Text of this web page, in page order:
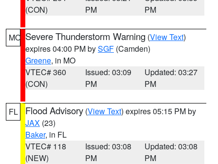
(CON)
PM
PM
MO Severe Thunderstorm Warning (View Text)
expires 04:00 PM bySGF (Camden)
Greene, in MO
VTEC# 360
(CON)
Issued: 03:09
PM
Updated: 03:27
PM
FL Flood Advisory (View Text) expires 05:15 PM by
JAX (23)
Baker, in FL
VTEC# 118
(NEW)
Issued: 03:08
PM
Updated: 03:08
PM